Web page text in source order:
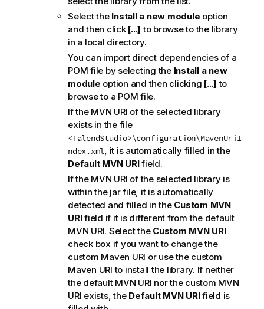
Select the Install a new module option
and then click [...] to browse to the library
in a local directory.
You can import direct dependencies of a
POM file by selecting the Install a new
module option and then clicking [...] to
browse to a POM file.
If the MVN URI of the selected library
exists in the file
<TalendStudio>\configuration\MavenUriI
ndex.xml , it is automatically filled in the
Default MVN URIfield.
If the MVN URI of the selected library is
within the jar file, it is automatically
detected and filled in the Custom MVN
URIfield if it is different from the default
MVN URI. Select the Custom MVN URI
check box if you want to change the
custom Maven URI or use the custom
Maven URI to install the library. If neither
the default MVN URI nor the custom MVN
URI exists, the Default MVN URIfield is